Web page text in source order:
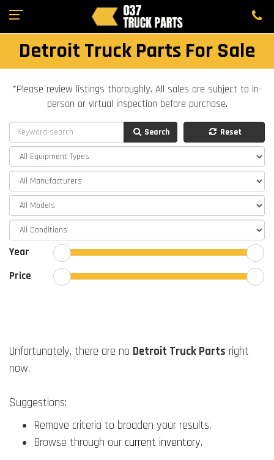
Detroit Truck Parts For Sale
*Please review listings thoroughly. All sales are subject to in-
person or virtual inspection before purchase.
Search Reset
Year
Price
Unfortunately, there are no Detroit Truck Parts right
now.
Suggestions:
Remove criteria to broaden your results.
Browse through our current inventory.